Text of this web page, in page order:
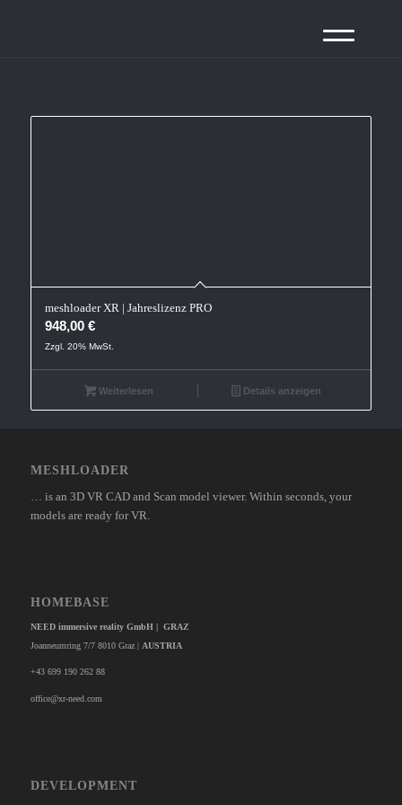
meshloader XR | Jahreslizenz PRO
948,00 €
Zzgl. 20% MwSt.
Weiterlesen Details anzeigen
MESHLOADER
… is an 3D VR CAD and Scan model viewer. Within seconds, your
models are ready for VR.
HOMEBASE
NEED immersive reality GmbH | GRAZ
Joanneumring 7/7 8010 Graz | AUSTRIA
+43 699 190 262 88
office@xr-need.com
DEVELOPMENT